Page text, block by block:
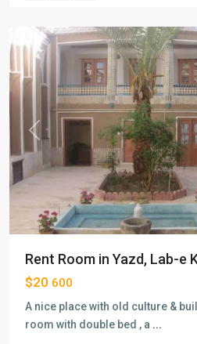
Previous
Rent Room in Yazd, Lab-e
$20 600
A nice place with old culture &
room with double bed , a ...